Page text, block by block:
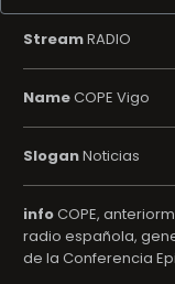
StreamRADIO
NameCOPE Vigo
SloganNoticias
infoCOPE,
radio española,
de la Conferencia